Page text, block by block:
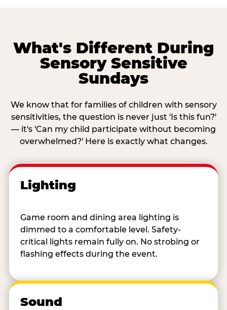
What's Different During
Sensory Sensitive
Sundays
We know that for families of children with sensory
sensitivities, the question is never just 'Is this fun?'
— it's 'Can my child participate without becoming
overwhelmed?' Here is exactly what changes.
Lighting
Game room and dining area lighting is
dimmed to a comfortable level. Safety-
critical lights remain fully on. No strobing or
flashing effects during the event.
Sound